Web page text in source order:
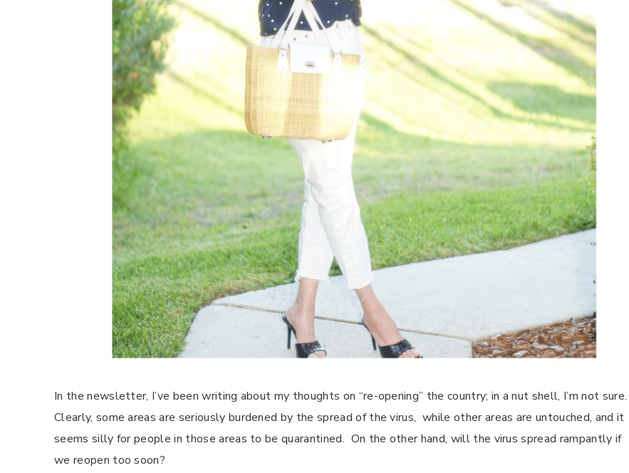
In the newsletter, I’ve been writing about my thoughts on “re-opening” the country; in a nut shell, I’m not sure.
Clearly, some areas are seriously burdened by the spread of the virus, while other areas are untouched, and it
seems silly for people in those areas to be quarantined. On the other hand, will the virus spread rampantly if
we reopen too soon?